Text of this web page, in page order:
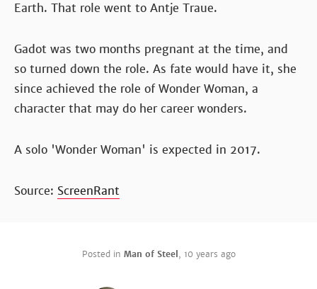
Earth. That role went to Antje Traue.
Gadot was two months pregnant at the time, and
so turned down the role. As fate would have it, she
since achieved the role of Wonder Woman, a
character that may do her career wonders.
A solo 'Wonder Woman' is expected in 2017.
Source: ScreenRant
Posted in Man of Steel , 10 years ago